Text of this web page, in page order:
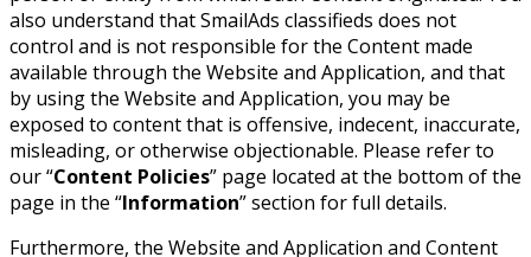
also understand that SmailAds classifieds does not
control and is not responsible for the Content made
available through the Website and Application, and that
by using the Website and Application, you may be
exposed to content that is offensive, indecent, inaccurate,
misleading, or otherwise objectionable. Please refer to
our “Content Policies” page located at the bottom of the
page in the “Information” section for full details.
Furthermore, the Website and Application and Content